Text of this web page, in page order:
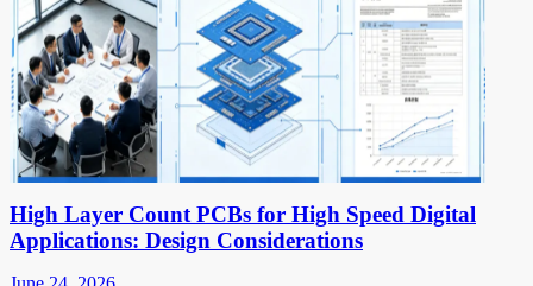
High Layer Count PCBs for High Speed Digital
Applications: Design Considerations